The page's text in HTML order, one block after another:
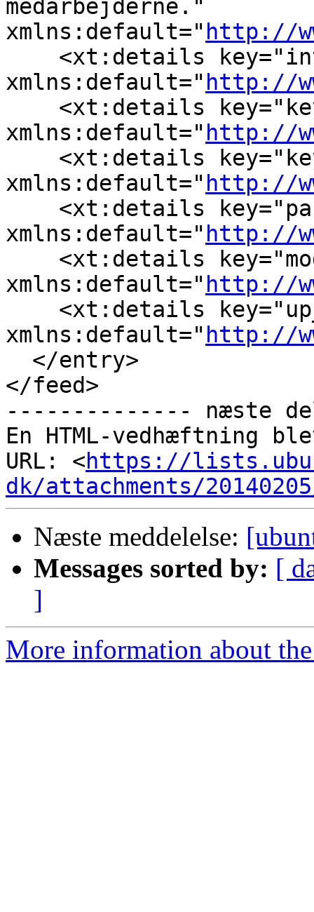
medarbejderne."
xmlns:default=" http://
<xt:details
xmlns:default=" http://
<xt:details
xmlns:default=" http://
<xt:details
xmlns:default=" http://
<xt:details
xmlns:default=" http://
<xt:details
xmlns:default=" http://
<xt:details
xmlns:default=" http://
</entry>
</feed>
-------------- næste
En HTML-vedhæftning
URL: <https://
dk/attachments/
Næste meddelelse:
Messages sorted by: [
]
More information about